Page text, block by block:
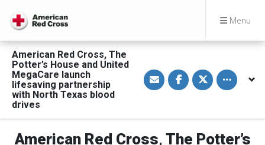
Menu
American Red Cross, The
Potter’s House and United
MegaCare launch
lifesaving partnership
with North Texas blood
drives
S
h
a
i
E
S
h
a
n
a
S
h
a
n
w
Toggle
American Red Cross, The Potter’s